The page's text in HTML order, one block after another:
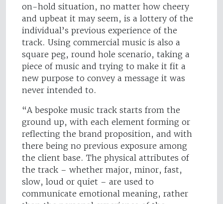
on-hold situation, no matter how cheery
and upbeat it may seem, is a lottery of the
individual’s previous experience of the
track. Using commercial music is also a
square peg, round hole scenario, taking a
piece of music and trying to make it fit a
new purpose to convey a message it was
never intended to.
“A bespoke music track starts from the
ground up, with each element forming or
reflecting the brand proposition, and with
there being no previous exposure among
the client base. The physical attributes of
the track – whether major, minor, fast,
slow, loud or quiet – are used to
communicate emotional meaning, rather